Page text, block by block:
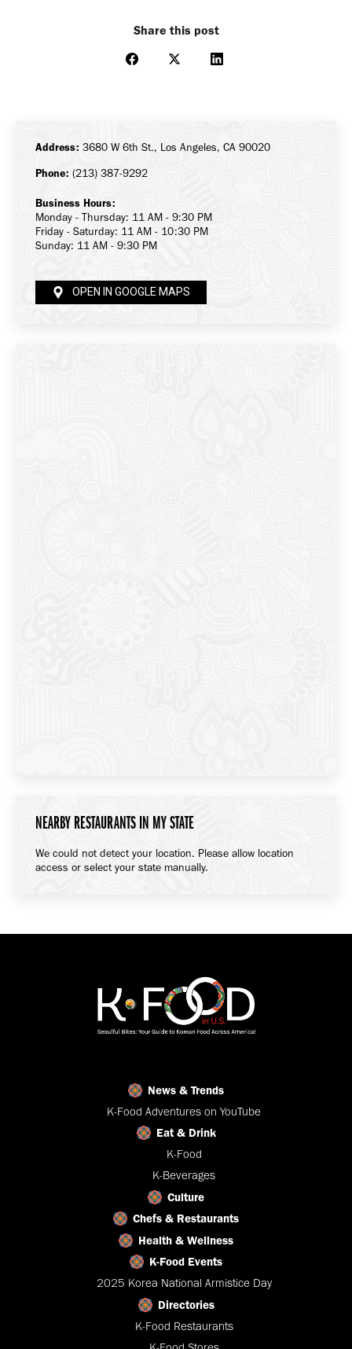
Share this post
Share
Share
Share
Address: 3680 W 6th St., Los Angeles, CA 90020
Phone: (213) 387-9292
Business Hours:
Monday - Thursday: 11 AM - 9:30 PM
Friday - Saturday: 11 AM - 10:30 PM
Sunday: 11 AM - 9:30 PM
OPEN IN GOOGLE MAPS
NEARBY RESTAURANTS IN MY STATE
We could not detect your location. Please allow location
access or select your state manually.
News & Trends
K-Food Adventures on YouTube
Eat & Drink
K-Food
K-Beverages
Culture
Chefs & Restaurants
Health & Wellness
K-Food Events
2025 Korea National Armistice Day
Directories
K-Food Restaurants